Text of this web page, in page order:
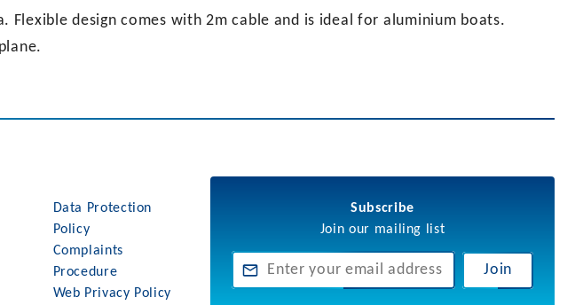
Flexible design comes with 2m cable and is ideal for aluminium boats.
Subscribe
Join our mailing list
Join
Data Protection
Policy
Complaints
Procedure
Web Privacy Policy